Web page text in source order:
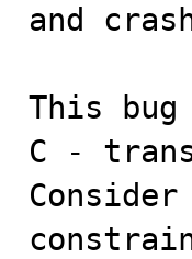
and
This
C -